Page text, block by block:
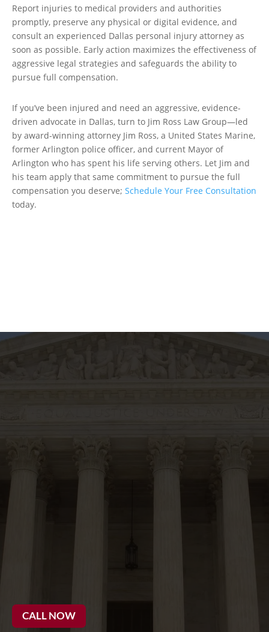
Report injuries to medical providers and authorities
promptly, preserve any physical or digital evidence, and
consult an experienced Dallas personal injury attorney as
soon as possible. Early action maximizes the effectiveness of
aggressive legal strategies and safeguards the ability to
pursue full compensation.
If you’ve been injured and need an aggressive, evidence-
driven advocate in Dallas, turn to Jim Ross Law Group—led
by award-winning attorney Jim Ross, a United States Marine,
former Arlington police officer, and current Mayor of
Arlington who has spent his life serving others. Let Jim and
his team apply that same commitment to pursue the full
compensation you deserve; Schedule Your Free Consultation
today.
20 Years
CALL NOW